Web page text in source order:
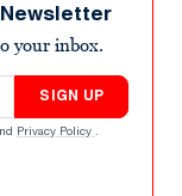
your inbox.
SIGN UP
Privacy Policy .